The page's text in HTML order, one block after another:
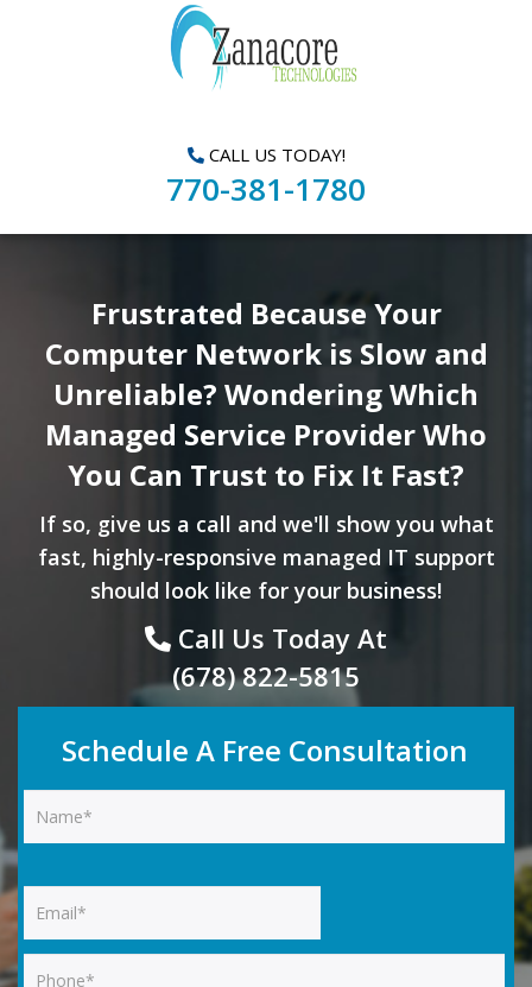
CALL US TODAY!
770-381-1780
Frustrated Because Your
Computer Network is Slow and
Unreliable? Wondering Which
Managed Service Provider Who
You Can Trust to Fix It Fast?
If so, give us a call and we'll show you what
fast, highly-responsive managed IT support
should look like for your business!
Call Us Today At
(678) 822-5815
Schedule A Free Consultation